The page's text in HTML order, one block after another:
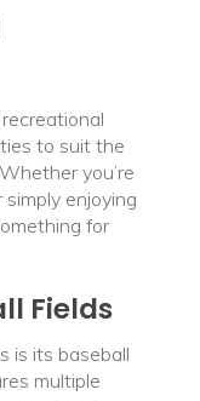
to suit the
you’re
enjoying
for
Fields
is its baseball
multiple